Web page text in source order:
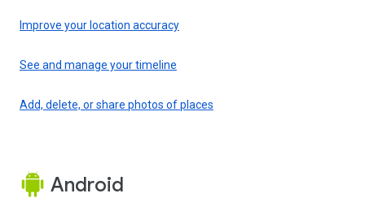
Improve your location accuracy
See and manage your timeline
Add, delete, or share photos of places
Android